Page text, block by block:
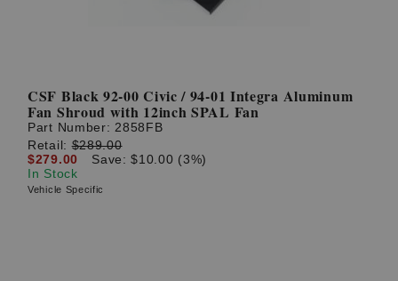
CSF Black 92-00 Civic / 94-01 Integra Aluminum
Fan Shroud with 12inch SPAL Fan
Part Number: 2858FB
Retail:$289.00
$279.00
Save: $10.00 (3%)
In Stock
Vehicle Specific